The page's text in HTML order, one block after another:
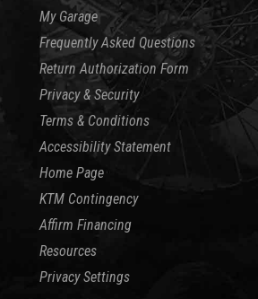
My Garage
Frequently Asked Questions
Return Authorization Form
Privacy & Security
Terms & Conditions
Accessibility Statement
Home Page
KTM Contingency
Affirm Financing
Resources
Privacy Settings